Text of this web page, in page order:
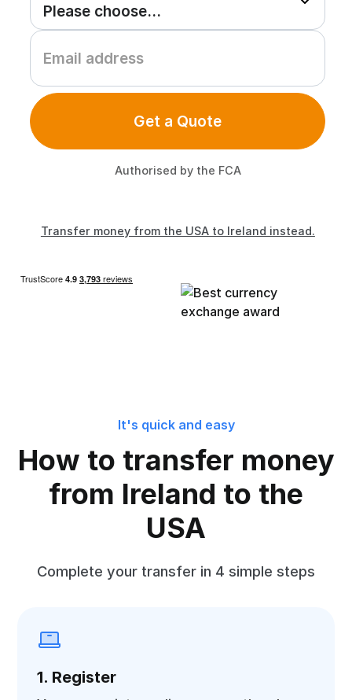
Get a Quote
Authorised by the FCA
Transfer money from the USA to Ireland instead.
It's quick and easy
How to transfer money
from Ireland to the
USA
Complete your transfer in 4 simple steps
1. Register